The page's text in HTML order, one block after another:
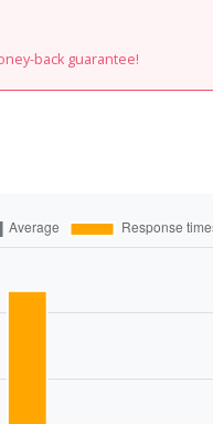
back guarantee!